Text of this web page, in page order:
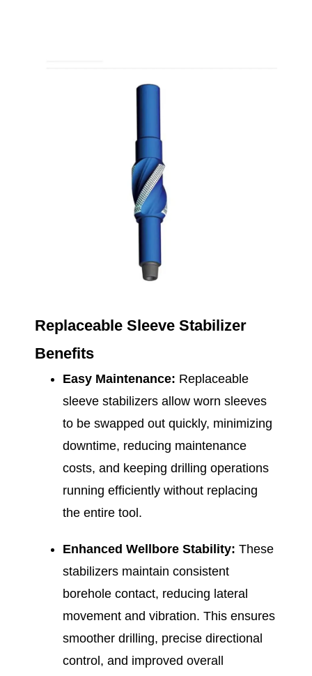
Replaceable Sleeve Stabilizer
Benefits
Easy Maintenance: Replaceable
sleeve stabilizers allow worn sleeves
to be swapped out quickly, minimizing
downtime, reducing maintenance
costs, and keeping drilling operations
running efficiently without replacing
the entire tool.
Enhanced Wellbore Stability: These
stabilizers maintain consistent
borehole contact, reducing lateral
movement and vibration. This ensures
smoother drilling, precise directional
control, and improved overall